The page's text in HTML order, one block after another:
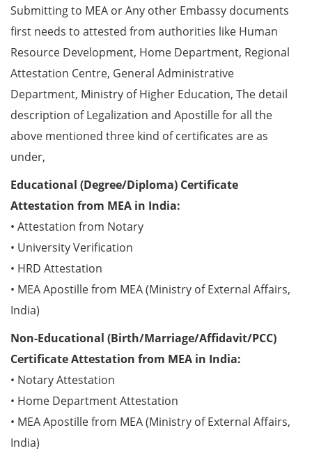
Submitting to MEA or Any other Embassy documents
first needs to attested from authorities like Human
Resource Development, Home Department, Regional
Attestation Centre, General Administrative
Department, Ministry of Higher Education, The detail
description of Legalization and Apostille for all the
above mentioned three kind of certificates are as
under,
Educational (Degree/Diploma) Certificate
Attestation from MEA in India:
• Attestation from Notary
• University Verification
• HRD Attestation
• MEA Apostille from MEA (Ministry of External Affairs,
India)
Non-Educational (Birth/Marriage/Affidavit/PCC)
Certificate Attestation from MEA in India:
• Notary Attestation
• Home Department Attestation
• MEA Apostille from MEA (Ministry of External Affairs,
India)